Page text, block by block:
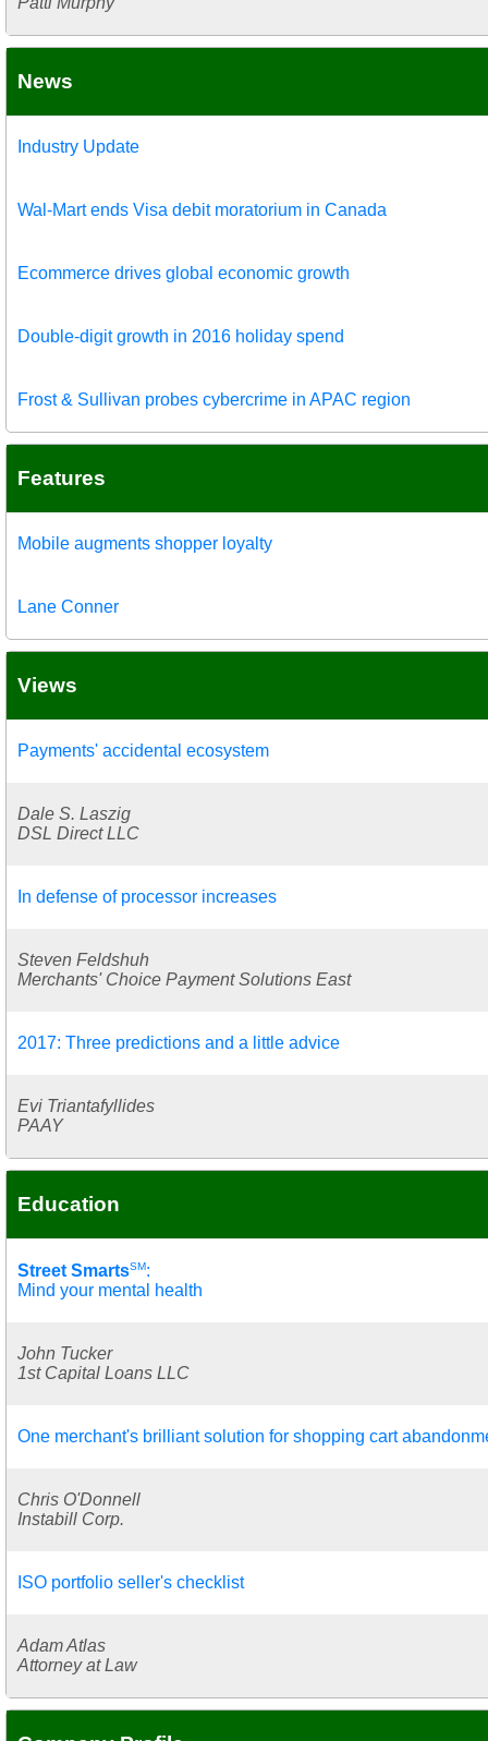
News
Industry Update
Wal-Mart ends Visa debit moratorium in Canada
Ecommerce drives global economic growth
Double-digit growth in 2016 holiday spend
Frost & Sullivan probes cybercrime in APAC region
Features
Mobile augments shopper loyalty
Lane Conner
Views
Payments' accidental ecosystem
Dale S. Laszig
DSL Direct LLC
In defense of processor increases
Steven Feldshuh
Merchants' Choice Payment Solutions East
2017: Three predictions and a little advice
Evi Triantafyllides
PAAY
Education
Street SmartsSM:
Mind your mental health
John Tucker
1st Capital Loans LLC
One merchant's brilliant solution for shopping cart
Chris O'Donnell
Instabill Corp.
ISO portfolio seller's checklist
Adam Atlas
Attorney at Law